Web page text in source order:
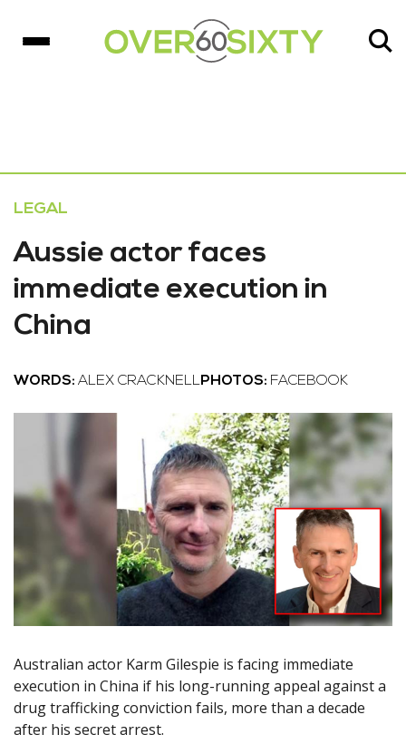
LEGAL
Aussie actor faces
immediate execution in
China
WORDS: ALEX CRACKNELLPHOTOS: FACEBOOK
Australian actor Karm Gilespie is facing immediate
execution in China if his long-running appeal against a
drug trafficking conviction fails, more than a decade
after his secret arrest.